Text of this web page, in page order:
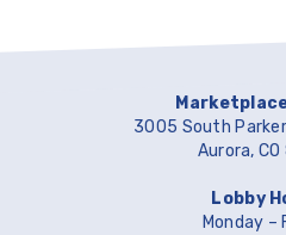
3005 South
Aurora,
Lobby
Monday –